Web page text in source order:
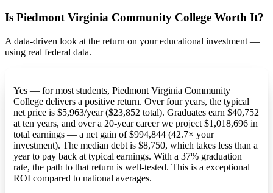
Is Piedmont Virginia Community College Worth It?
A data-driven look at the return on your educational investment —
using real federal data.
Yes — for most students, Piedmont Virginia Community
College delivers a positive return. Over four years, the typical
net price is $5,963/year ($23,852 total). Graduates earn $40,752
at ten years, and over a 20-year career we project $1,018,696 in
total earnings — a net gain of $994,844 (42.7× your
investment). The median debt is $8,750, which takes less than a
year to pay back at typical earnings. With a 37% graduation
rate, the path to that return is well-tested. This is a exceptional
ROI compared to national averages.